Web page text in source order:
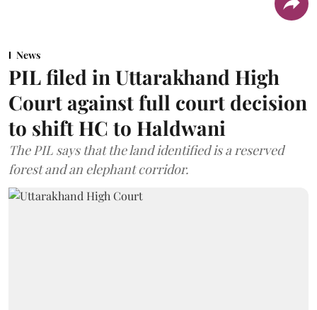
News
PIL filed in Uttarakhand High
Court against full court decision
to shift HC to Haldwani
The PIL says that the land identified is a reserved
forest and an elephant corridor.